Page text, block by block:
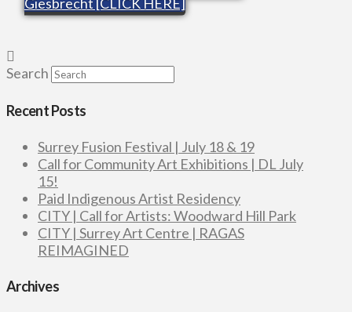
Search
Recent Posts
Surrey Fusion Festival | July 18 & 19
Call for Community Art Exhibitions | DL July
15!
Paid Indigenous Artist Residency
CITY | Call for Artists: Woodward Hill Park
CITY | Surrey Art Centre | RAGAS
REIMAGINED
Archives